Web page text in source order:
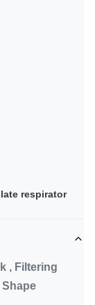
respirator
, Filtering